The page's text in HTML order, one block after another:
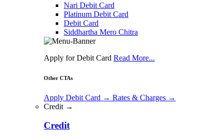
Nari Debit Card
Platinum Debit Card
Debit Card
Siddhartha Mero Chitra
Apply for Debit Card Read More...
Other CTAs
Apply Debit Card → Rates & Charges →
Credit →
Credit